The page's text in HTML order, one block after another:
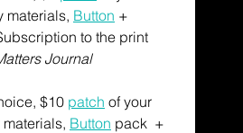
materials, Button +
to the print
Journal
$10 patch of your
Button pack  +